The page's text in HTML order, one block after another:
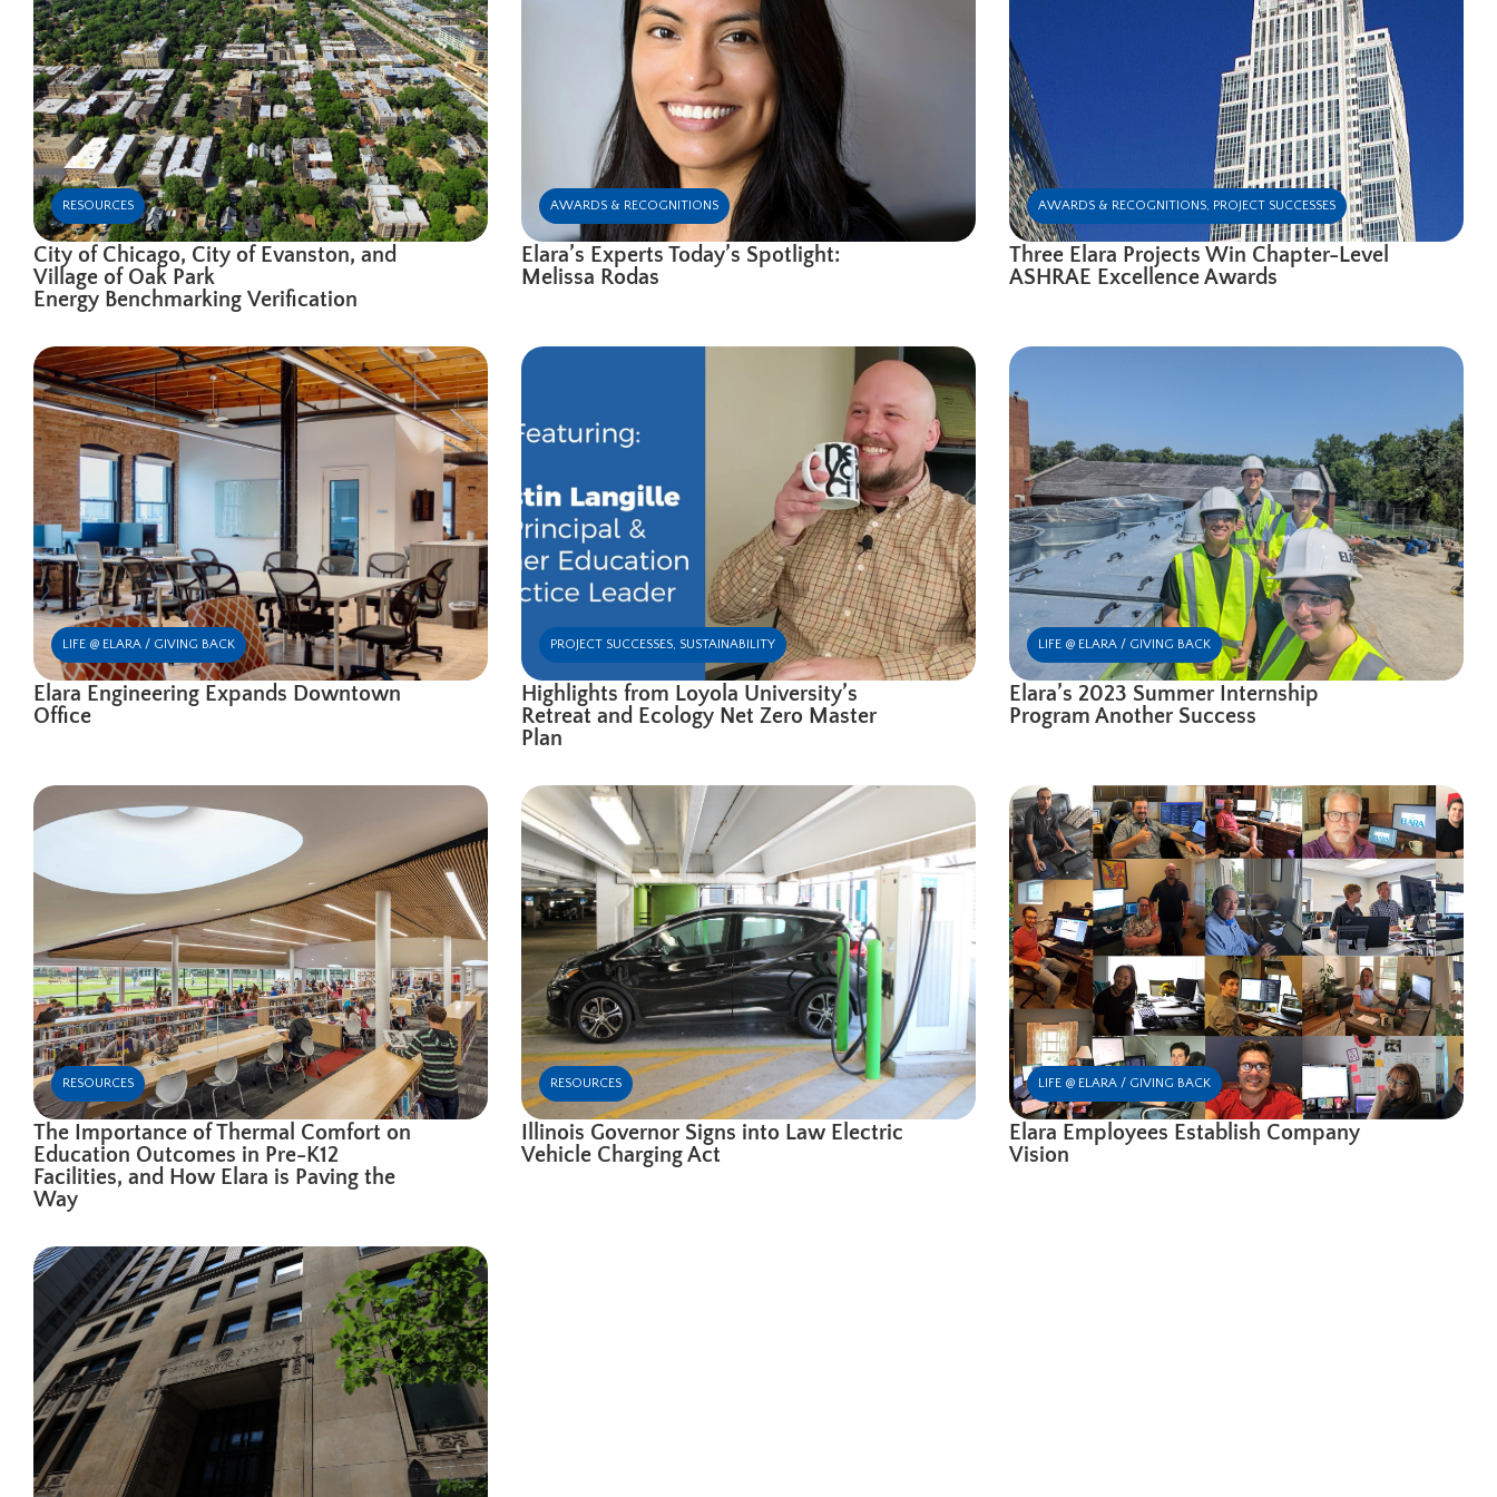
RESOURCES
City of Chicago, City of Evanston, and
Village of Oak Park
Energy Benchmarking Verification
AWARDS & RECOGNITIONS
Elara’s Experts Today’s Spotlight:
Melissa Rodas
AWARDS & RECOGNITIONS, PROJECT SUCCESSES
Three Elara Projects Win Chapter-Level
ASHRAE Excellence Awards
LIFE @ ELARA / GIVING BACK
Elara Engineering Expands Downtown
Office
PROJECT SUCCESSES, SUSTAINABILITY
Highlights from Loyola University’s
Retreat and Ecology Net Zero Master
Plan
LIFE @ ELARA / GIVING BACK
Elara’s 2023 Summer Internship
Program Another Success
RESOURCES
The Importance of Thermal Comfort on
Education Outcomes in Pre-K12
Facilities, and How Elara is Paving the
Way
RESOURCES
Illinois Governor Signs into Law Electric
Vehicle Charging Act
LIFE @ ELARA / GIVING BACK
Elara Employees Establish Company
Vision